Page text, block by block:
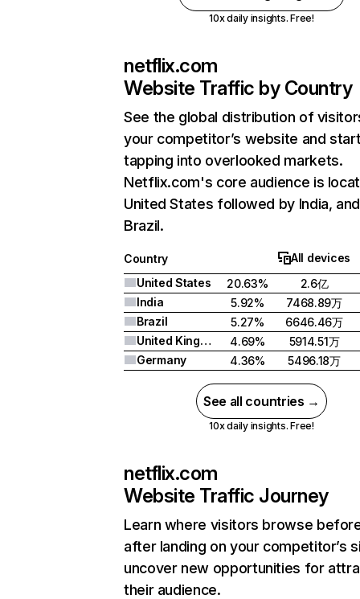
10x daily insights. Free!
netflix.com
Website Traffic by Country
See the global distribution of
your competitor’s website and
tapping into overlooked markets.
Netflix.com's core audience is
United States followed by India, and
Brazil.
Country
All devices
United States
20.63%
2.6亿
India
5.92%
7468.89万
Brazil
5.27%
6646.46万
United Kingdom
4.69%
5914.51万
Germany
4.36% 5496.18万
See all countries →
10x daily insights. Free!
netflix.com
Website Traffic Journey
Learn where visitors browse
after landing on your competitor’s
uncover new opportunities for
their audience.